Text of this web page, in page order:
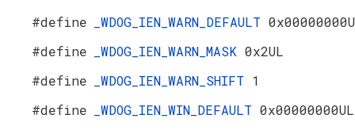
#define
_WDOG_IEN_WARN_DEFAULT
#define
_WDOG_IEN_WARN_MASK 0x2UL
#define
_WDOG_IEN_WARN_SHIFT 1
#define
_WDOG_IEN_WIN_DEFAULT 0x00000000UL